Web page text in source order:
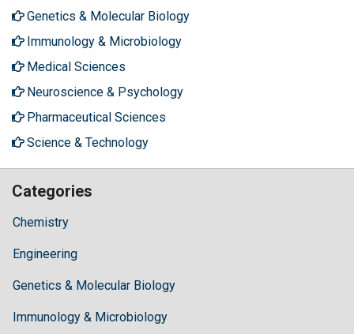
Genetics & Molecular Biology
Immunology & Microbiology
Medical Sciences
Neuroscience & Psychology
Pharmaceutical Sciences
Science & Technology
Categories
Chemistry
Engineering
Genetics & Molecular Biology
Immunology & Microbiology